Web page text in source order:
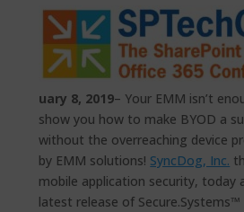
uary 8, 2019– Your EMM isn’t
show you how to make BYOD a
without the overreaching device
by EMM solutions! SyncDog, Inc.
mobile application security, today
latest release of Secure.Systems™